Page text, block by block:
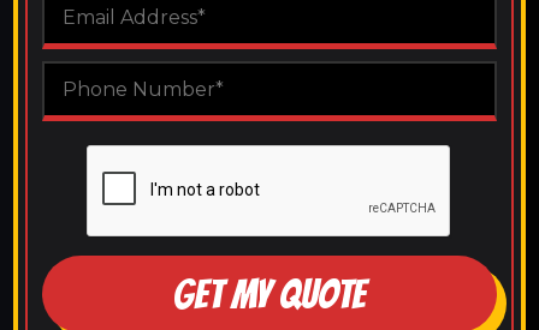
GET MY QUOTE